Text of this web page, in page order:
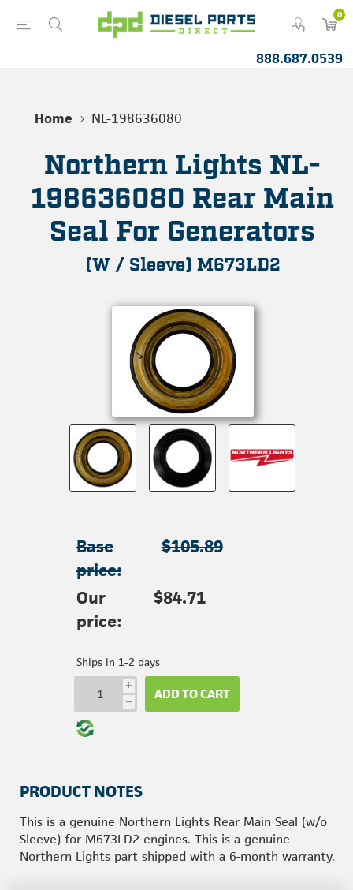
0
888.687.0539
Home NL-198636080
Northern Lights NL-
198636080 Rear Main
Seal For Generators
(W / Sleeve) M673LD2
Base
price:
$105.89
Our
price:
$84.71
Ships in 1-2 days
i
h ADD TO CART
PRODUCT NOTES
This is a genuine Northern Lights Rear Main Seal (w/o
Sleeve) for M673LD2 engines. This is a genuine
Northern Lights part shipped with a 6-month warranty.